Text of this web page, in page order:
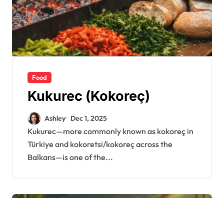
Food
Kukurec (Kokoreç)
Ashley Dec 1, 2025
Kukurec—more commonly known as kokoreç in
Türkiye and kokoretsi/kokoreç across the
Balkans—is one of the...